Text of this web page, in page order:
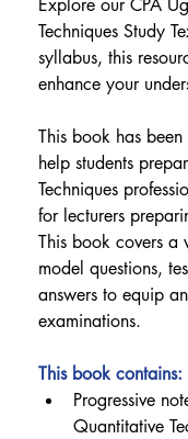
Techniques Study
syllabus, this
enhance your
This book has
help students
Techniques
for lecturers
This book covers a
model questions,
answers to equip
examinations.
This book contains:
Progressive
Quantitative